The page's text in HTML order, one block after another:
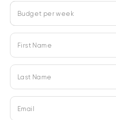
Budget per week
First Name
Last Name
Email